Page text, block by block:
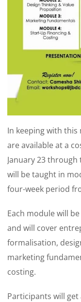
In keeping with this
are available at a
January 23 through
will be taught in
four-week period
Each module will
and will cover
formalisation,
marketing
costing.
Participants will